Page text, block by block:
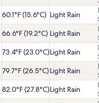
60.1°F (15.6°C) Light Rain
66.6°F (19.2°C) Light Rain
73.4°F (23.0°C)Light Rain
79.7°F (26.5°C)Light Rain
82.0°F (27.8°C)Light Rain